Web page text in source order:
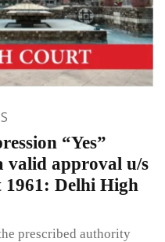
“Yes”
valid approval u/s
1961: Delhi High
prescribed authority